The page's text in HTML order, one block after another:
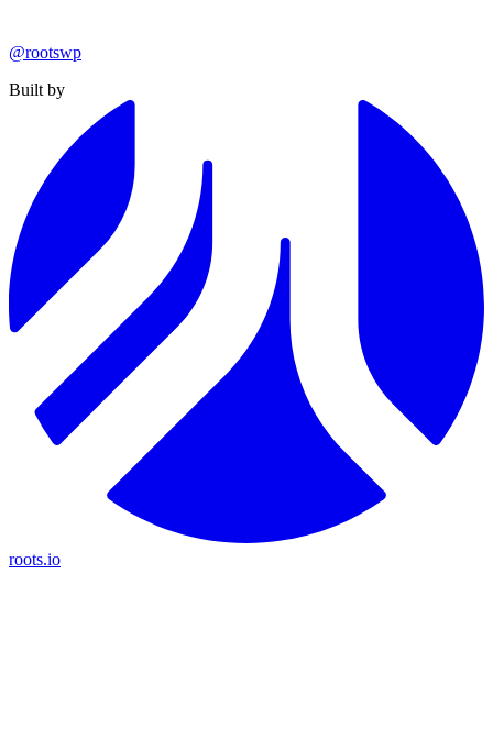
@rootswp
Built by
roots.io